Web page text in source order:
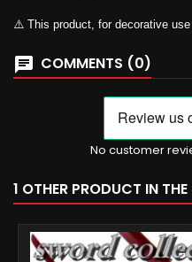
⚠️ This product, for decorative
COMMENTS (0)
No customer
1 OTHER PRODUCT IN